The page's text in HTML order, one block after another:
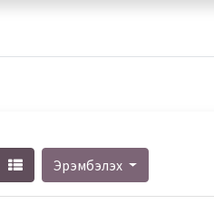
Эрэмбэлэх